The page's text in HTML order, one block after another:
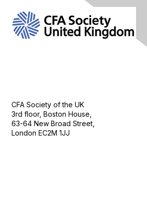
CFA Society of the UK
3rd floor, Boston House,
63-64 New Broad Street,
London EC2M 1JJ